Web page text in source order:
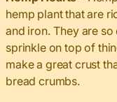
hemp plant that are
and iron. They are
sprinkle on top of
make a great crust
bread crumbs.